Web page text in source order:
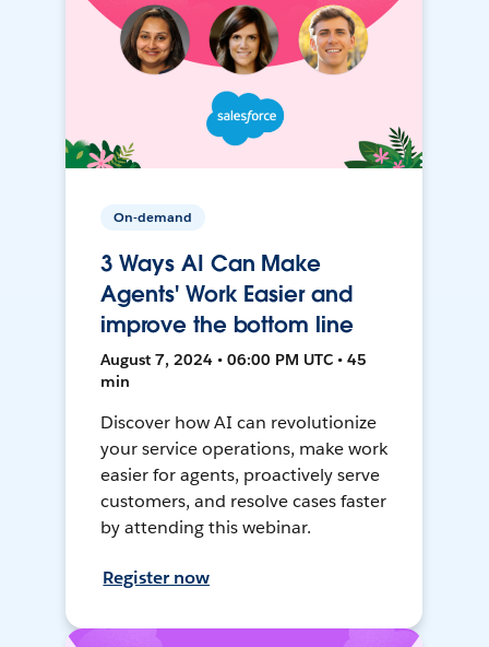
On-demand
3 Ways AI Can Make
Agents' Work Easier and
improve the bottom line
August 7, 2024 • 06:00 PM UTC • 45
min
Discover how AI can revolutionize
your service operations, make work
easier for agents, proactively serve
customers, and resolve cases faster
by attending this webinar.
Register now